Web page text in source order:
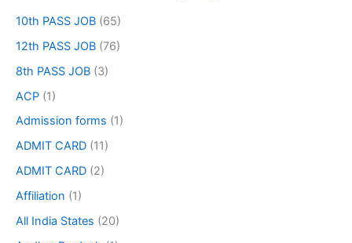
10th PASS JOB (65)
12th PASS JOB (76)
8th PASS JOB (3)
ACP (1)
Admission forms (1)
ADMIT CARD (11)
ADMIT CARD (2)
Affiliation (1)
All India States (20)